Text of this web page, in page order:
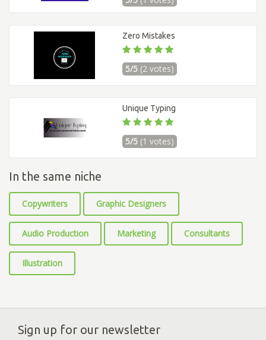
Zero Mistakes
5/5 (2 votes)
Unique Typing
5/5 (1 votes)
In the same niche
Copywriters Graphic Designers
Audio Production Marketing Consultants
Illustration
Sign up for our newsletter